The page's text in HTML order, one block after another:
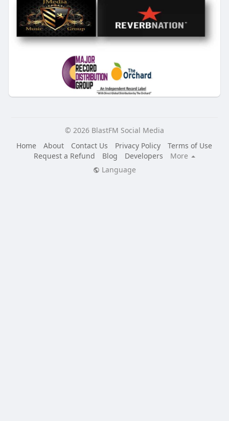
© 2026 BlastFM Social Media
Home
About Contact Us Privacy Policy
Terms of Use
Request a Refund
Blog Developers
More
Language